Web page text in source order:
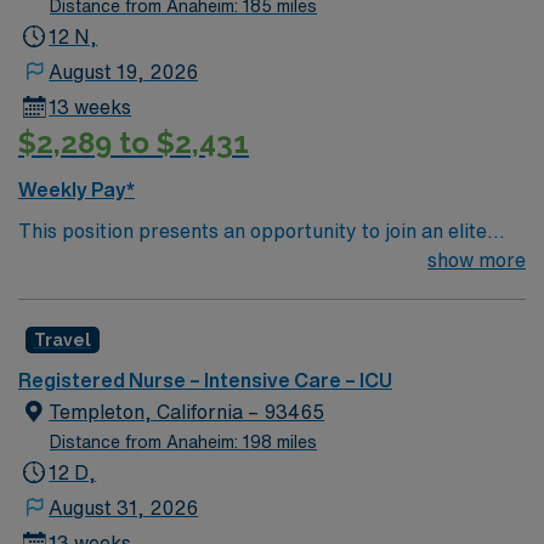
glucometer, Titrate Vasoactive Drips: Amarodione,
Lasix, Amarodione, Insulin, etc. CVP monitoring
through TLC Great Teamwork, Engaged,
Knowledgeable This assignment will require floating to
Distance from Anaheim: 185 miles
12 N,
August 19, 2026
13 weeks
$2,289 to $2,431
Weekly Pay*
This position presents an opportunity to join an elite
team of passionate physicians and nurses within the
rooted in compassion, innovation, and a drive for great
outcomes. This highly esteemed facility welcomes
creative, energetic caregivers.
show more
Travel
Registered Nurse – Intensive Care – ICU
Templeton, California – 93465
Distance from Anaheim: 198 miles
12 D,
August 31, 2026